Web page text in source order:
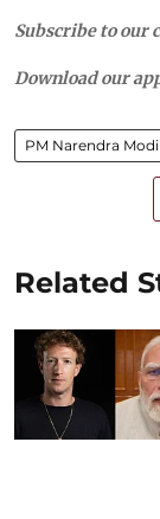
Subscribe to our
Download our
PM Narendra Modi
Related